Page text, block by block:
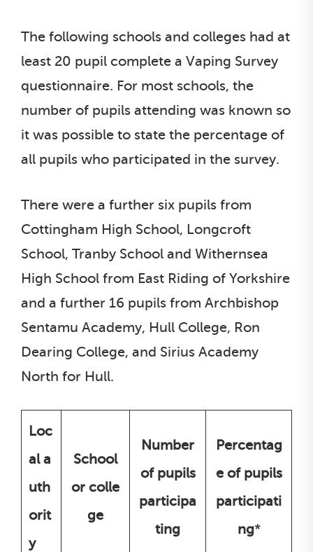
The following schools and colleges had at
least 20 pupil complete a Vaping Survey
questionnaire. For most schools, the
number of pupils attending was known so
it was possible to state the percentage of
all pupils who participated in the survey.
There were a further six pupils from
Cottingham High School, Longcroft
School, Tranby School and Withernsea
High School from East Riding of Yorkshire
and a further 16 pupils from Archbishop
Sentamu Academy, Hull College, Ron
Dearing College, and Sirius Academy
North for Hull.
Loc
al a
uth
orit
y
School
or colle
ge
Number
of pupils
participa
ting
Percentag
e of pupils
participati
ng*